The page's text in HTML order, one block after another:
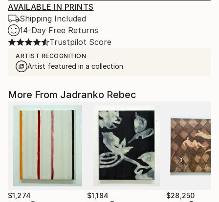
AVAILABLE IN PRINTS
Shipping Included
14-Day Free Returns
Trustpilot Score
ARTIST RECOGNITION
Artist featured in a collection
More From Jadranko Rebec
$1,274 $1,184 $28,250